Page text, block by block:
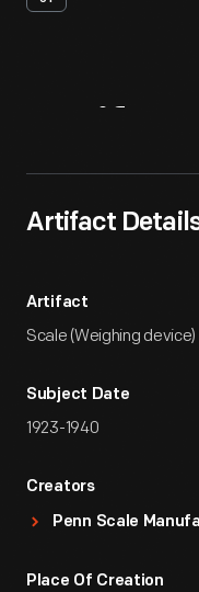
Artifact
Artifact
Scale (Weighing device)
Subject Date
1923-1940
Creators
Penn Scale
Place Of Creation